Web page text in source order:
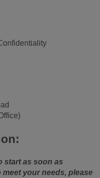
start as soon as
your needs, please